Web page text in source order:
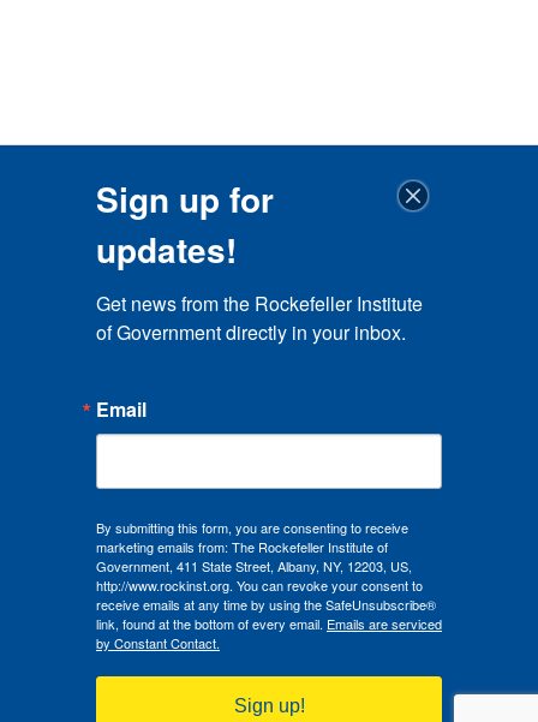
Sign up for
updates!
Get news from the Rockefeller Institute
of Government directly in your inbox.
Email
By submitting this form, you are consenting to receive
marketing emails from: The Rockefeller Institute of
Government, 411 State Street, Albany, NY, 12203, US,
http://www.rockinst.org. You can revoke your consent to
receive emails at any time by using the SafeUnsubscribe®
link, found at the bottom of every email. Emails are serviced
by Constant Contact.
Sign up!